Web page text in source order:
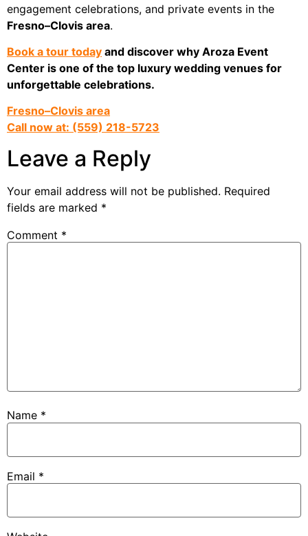
engagement celebrations, and private events in the
Fresno–Clovis area.
Book a tour today and discover why Aroza Event
Center is one of the top luxury wedding venues for
unforgettable celebrations.
Fresno–Clovis area
Call now at: (559) 218-5723
Leave a Reply
Your email address will not be published. Required
fields are marked *
Comment *
Name *
Email *